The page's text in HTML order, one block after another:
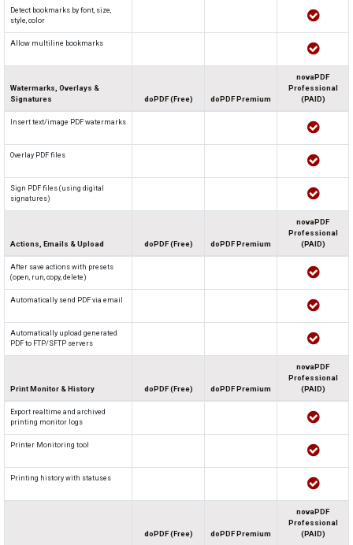
Detect bookmarks by font, size,
style, color
Allow multiline bookmarks
Watermarks, Overlays &
Signatures
doPDF (Free) doPDF Premium
novaPDF
Professional
(PAID)
Insert text/image PDF watermarks
Overlay PDF files
Sign PDF files (using digital
signatures)
Actions, Emails & Upload doPDF (Free) doPDF Premium
novaPDF
Professional
(PAID)
After save actions with presets
(open, run, copy, delete)
Automatically send PDF via email
Automatically upload generated
PDF to FTP/SFTP servers
Print Monitor & History doPDF (Free) doPDF Premium
novaPDF
Professional
(PAID)
Export realtime and archived
printing monitor logs
Printer Monitoring tool
Printing history with statuses
doPDF (Free) doPDF Premium
novaPDF
Professional
(PAID)